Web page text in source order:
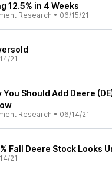
12.5% in 4 Weeks
Research • 06/15/21
21
You Should Add Deere
Research • 06/14/21
Fall Deere Stock Looks
21